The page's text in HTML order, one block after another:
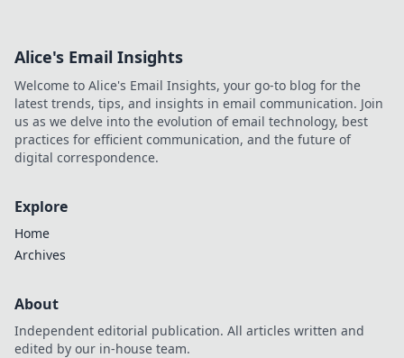
Alice's Email Insights
Welcome to Alice's Email Insights, your go-to blog for the
latest trends, tips, and insights in email communication. Join
us as we delve into the evolution of email technology, best
practices for efficient communication, and the future of
digital correspondence.
Explore
Home
Archives
About
Independent editorial publication. All articles written and
edited by our in-house team.